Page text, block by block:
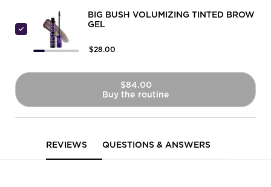
Select BIG BUSH VOLUMIZING TINTED BROW GEL
BIG BUSH VOLUMIZING TINTED BROW
GEL
$28.00
$84.00
Buy the routine
Brow Blade 2-In-1 Eyebrow
REVIEWS QUESTIONS & ANSWERS